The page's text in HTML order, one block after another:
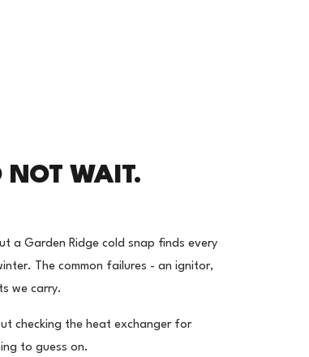
NOT WAIT.
a Garden Ridge cold snap finds every
The common failures - an ignitor,
we carry.
checking the heat exchanger for
to guess on.